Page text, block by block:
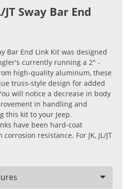
Sway Bar End
Bar End Link Kit was designed
currently running a 2" -
high-quality aluminum, these
truss-style design for added
will notice a decrease in body
in handling and
this kit to your Jeep.
have been hard-coat
resistance. For JK, JL/JT